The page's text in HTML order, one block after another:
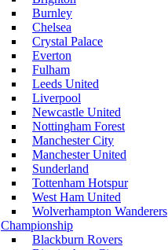
Burnley
Chelsea
Crystal Palace
Everton
Fulham
Leeds United
Liverpool
Newcastle United
Nottingham Forest
Manchester City
Manchester United
Sunderland
Tottenham Hotspur
West Ham United
Wolverhampton Wanderers
Championship
Blackburn Rovers